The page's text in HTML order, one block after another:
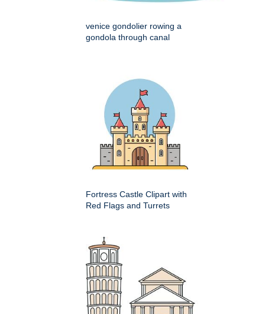
venice gondolier rowing a
gondola through canal
Fortress Castle Clipart with
Red Flags and Turrets